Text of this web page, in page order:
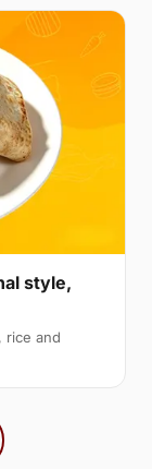
style,
rice and